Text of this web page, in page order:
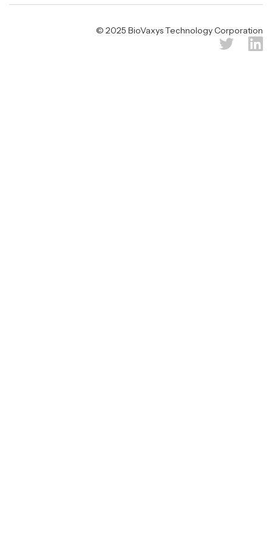
© 2025 BioVaxys Technology Corporation